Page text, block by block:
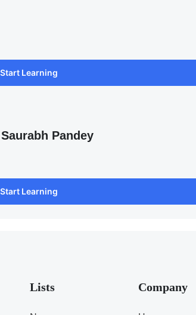
Start Learning
Pandey
Start Learning
Lists Company